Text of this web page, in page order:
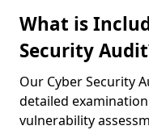
What is
Security
Our Cyber Security
detailed
vulnerability